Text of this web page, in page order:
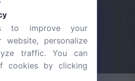
to improve your
website, personalize
traffic. You can
cookies by clicking